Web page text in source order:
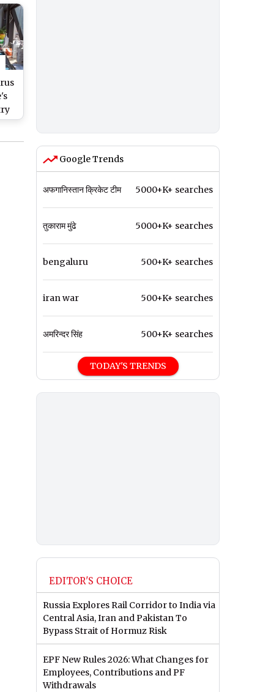
by
Google Trends
अफगानिस्तान क्रिकेट टीम 5000+K+ searches
तुकाराम मुंढे 5000+K+ searches
bengaluru 500+K+ searches
iran war 500+K+ searches
अमरिन्दर सिंह 500+K+ searches
TODAY'S TRENDS
EDITOR'S CHOICE
Russia Explores Rail Corridor to India via
Central Asia, Iran and Pakistan To
Bypass Strait of Hormuz Risk
EPF New Rules 2026: What Changes for
Employees, Contributions and PF
Withdrawals